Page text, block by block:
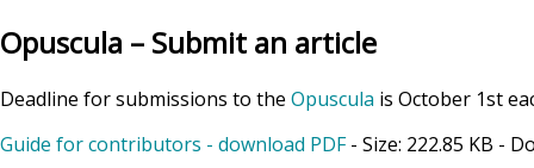
Opuscula – Submit an article
Deadline for submissions to the Opuscula is October 1st
Guide for contributors - download PDF- Size: 222.85 KB -